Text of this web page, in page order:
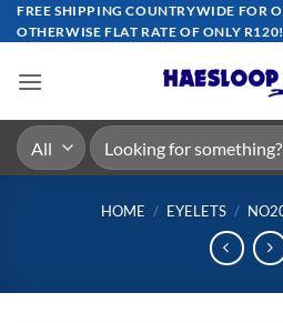
Skip
to
FREE SHIPPING COUNTRYWIDE FOR
OTHERWISE FLAT RATE OF ONLY R120!
Search
for:
HOME / EYELETS /